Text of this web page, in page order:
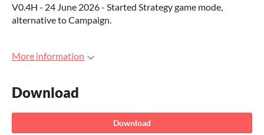
V0.4H - 24 June 2026 - Started Strategy game mode,
alternative to Campaign.
More information
Download
Download